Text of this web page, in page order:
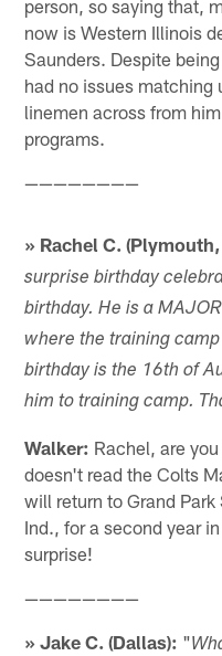
person, so saying that,
now is Western Illinois
Saunders. Despite
had no issues
linemen across from
programs.
————————
» Rachel C.
surprise birthday
birthday. He is a
where the training
birthday is the 16th of
him to training camp.
Walker: Rachel, are
doesn't read the Colts
will return to Grand
Ind., for a second year
surprise!
————————
» Jake C. (Dallas): "